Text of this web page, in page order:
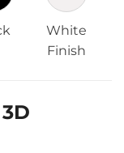
White
Finish